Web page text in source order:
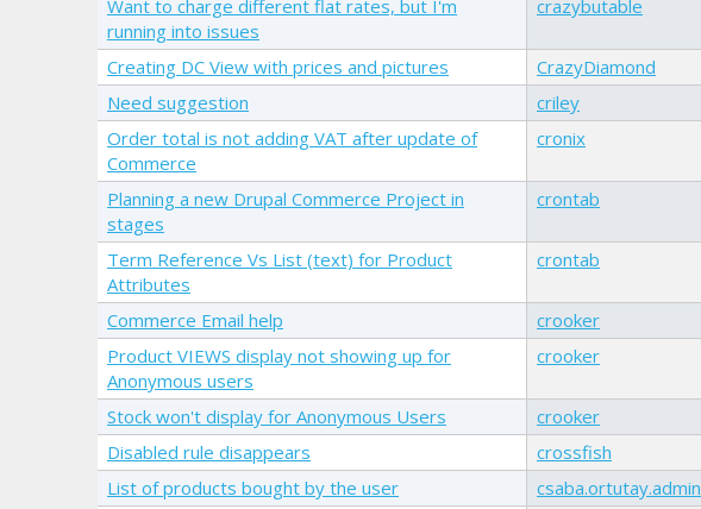
Want to charge different flat rates, but I'm
running into issues
crazybutable
Creating DC View with prices and pictures CrazyDiamond
Need suggestion
criley
Order total is not adding VAT after update of
Commerce
cronix
Planning a new Drupal Commerce Project in
stages
crontab
Term Reference Vs List (text) for Product
Attributes
crontab
Commerce Email help crooker
Product VIEWS display not showing up for
Anonymous users
crooker
Stock won't display for Anonymous Users
crooker
Disabled rule disappears
crossfish
List of products bought by the user
csaba.ortutay.admin